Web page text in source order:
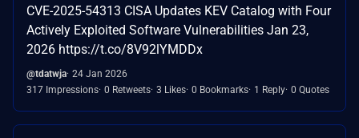
CVE-2025-54313 CISA Updates KEV Catalog with Four
Actively Exploited Software Vulnerabilities Jan 23,
2026 https://t.co/8V92lYMDDx
@tdatwja 24 Jan 2026
317 Impressions 0 Retweets 3 Likes 0 Bookmarks 1 Reply 0 Quotes